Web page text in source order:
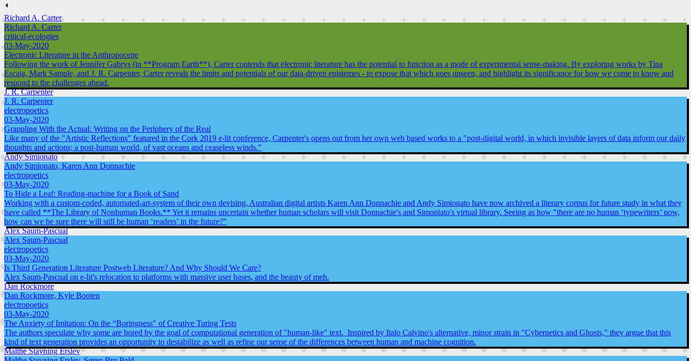
⏴
Richard A. Carter
Richard A. Carter
critical-ecologies
03-May-2020
Electronic Literature in the Anthropocene
Following the work of Jennifer Gabrys (in **Program Earth**), Carter contends that electronic literature has the potential to function as a mode of experimental sense-making. By exploring works by Tina
Escaja, Mark Sample, and J. R. Carpenter, Carter reveals the limits and potentials of our data-driven epistemes - to expose that which goes unseen, and highlight its significance for how we come to know and
respond to the challenges ahead.
J. R. Carpenter
J. R. Carpenter
electropoetics
03-May-2020
Grappling With the Actual: Writing on the Periphery of the Real
Like many of the "Artistic Reflections" featured in the Cork 2019 e-lit conference, Carpenter's opens out from her own web based works to a "post-digital world, in which invisible layers of data inform our daily
thoughts and actions; a post-human world, of vast oceans and ceaseless winds."
Andy Simionato
Andy Simionato, Karen Ann Donnachie
electropoetics
03-May-2020
To Hide a Leaf: Reading-machine for a Book of Sand
Working with a custom-coded, automated-art-system of their own devising, Australian digital artists Karen Ann Donnachie and Andy Simionato have now archived a literary corpus for future study in what they
have called **The Library of Nonhuman Books.** Yet it remains uncertain whether human scholars will visit Donnachie's and Simoniato's virtual library. Seeing as how "there are no human ‘typewriters’ now,
how can we be sure there will still be human ‘readers’ in the future?"
Alex Saum-Pascual
Alex Saum-Pascual
electropoetics
03-May-2020
Is Third Generation Literature Postweb Literature? And Why Should We Care?
Alex Saum-Pascual on e-lit's relocation to platforms with massive user bases, and the beauty of meh.
Dan Rockmore
Dan Rockmore, Kyle Booten
electropoetics
03-May-2020
The Anxiety of Imitation: On the “Boringness" of Creative Turing Tests
The authors speculate why some are bored by the goal of computational generation of "human-like" text. Inspired by Italo Calvino's alternative, minor strain in "Cybernetics and Ghosts," they argue that this
kind of text generation provides an opportunity to destabilize as well as refine our sense of the differences between human and machine cognition.
Malthe Stavning Erslev